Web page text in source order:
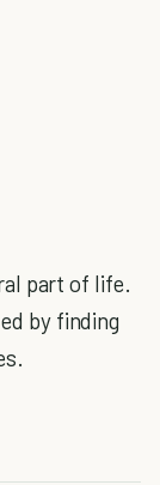
part of life.
by finding